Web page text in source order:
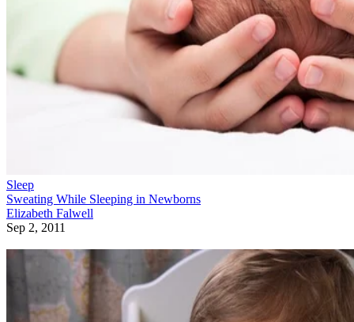
Sleep
Sweating While Sleeping in Newborns
Elizabeth Falwell
Sep 2, 2011